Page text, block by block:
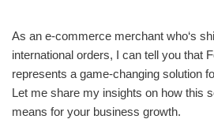
As an e-commerce merchant who‘s
international orders, I can tell you that
represents a game-changing solution
Let me share my insights on how this
means for your business growth.